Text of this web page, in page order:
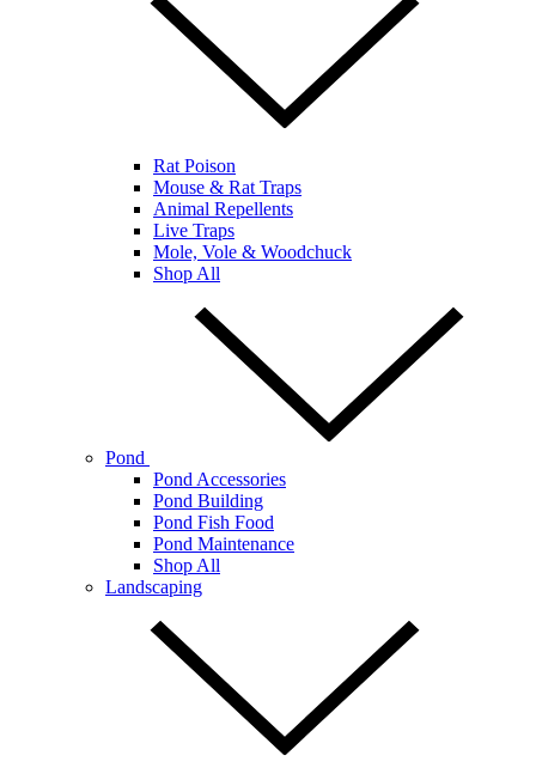
Rat Poison
Mouse & Rat Traps
Animal Repellents
Live Traps
Mole, Vole & Woodchuck
Shop All
Pond
Pond Accessories
Pond Building
Pond Fish Food
Pond Maintenance
Shop All
Landscaping